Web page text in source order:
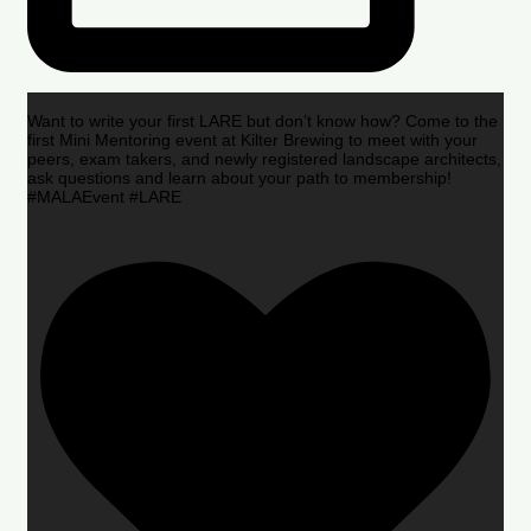
Want to write your first LARE but don’t know how? Come to the
first Mini Mentoring event at Kilter Brewing to meet with your
peers, exam takers, and newly registered landscape architects,
ask questions and learn about your path to membership!
#MALAEvent #LARE